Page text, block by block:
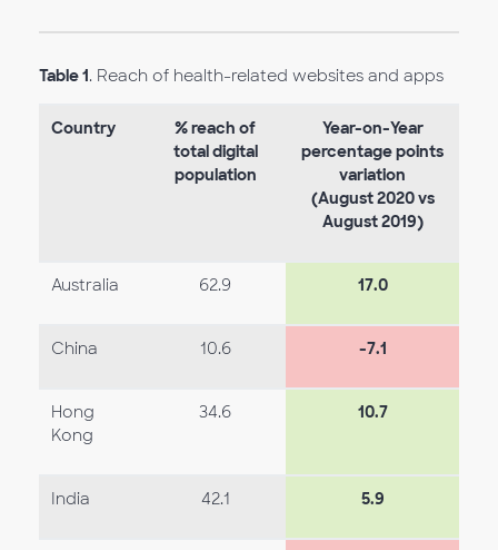
Table 1. Reach of health-related websites and apps
Country
% reach of
total digital
population
Year-on-Year
percentage points
variation
(August 2020 vs
August 2019)
Australia 62.9 17.0
China 10.6 -7.1
Hong
Kong
34.6 10.7
India 42.1 5.9